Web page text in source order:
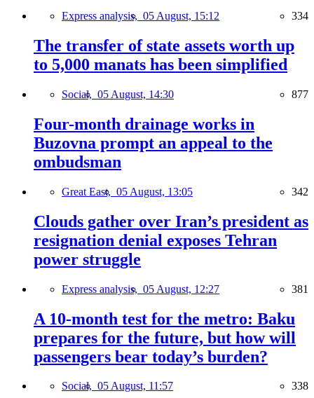
Express analysis, 05 August, 15:12 334
The transfer of state assets worth up
to 5,000 manats has been simplified
Social, 05 August, 14:30 877
Four-month drainage works in
Buzovna prompt an appeal to the
ombudsman
Great East, 05 August, 13:05 342
Clouds gather over Iran’s president as
resignation denial exposes Tehran
power struggle
Express analysis, 05 August, 12:27 381
A 10-month test for the metro: Baku
prepares for the future, but how will
passengers bear today’s burden?
Social, 05 August, 11:57 338